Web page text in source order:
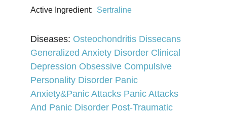
Active Ingredient: Sertraline
Diseases: Osteochondritis Dissecans
Generalized Anxiety Disorder Clinical
Depression Obsessive Compulsive
Personality Disorder Panic
Anxiety&Panic Attacks Panic Attacks
And Panic Disorder Post-Traumatic